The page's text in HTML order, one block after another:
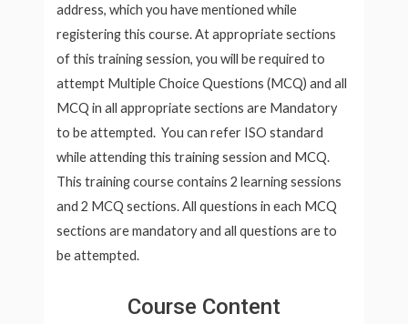
address, which you have mentioned while
registering this course. At appropriate sections
of this training session, you will be required to
attempt Multiple Choice Questions (MCQ) and all
MCQ in all appropriate sections are Mandatory
to be attempted. You can refer ISO standard
while attending this training session and MCQ.
This training course contains 2 learning sessions
and 2 MCQ sections. All questions in each MCQ
sections are mandatory and all questions are to
be attempted.
Course Content